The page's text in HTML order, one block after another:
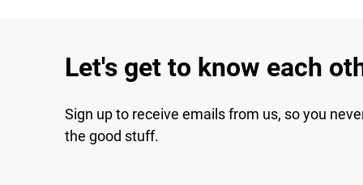
Let's get to know each
Sign up to receive emails from us, so you
the good stuff.